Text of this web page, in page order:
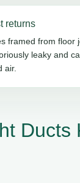
returns
framed from floor
leaky and
air.
Ducts